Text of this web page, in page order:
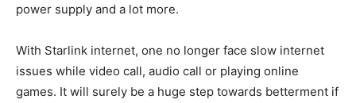
power supply and a lot more.
With Starlink internet, one no longer face slow internet
issues while video call, audio call or playing online
games. It will surely be a huge step towards betterment if